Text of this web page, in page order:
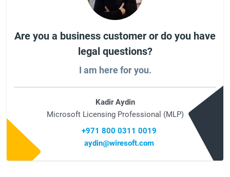
Are you a business customer or do you have
legal questions?
I am here for you.
Kadir Aydin
Microsoft Licensing Professional (MLP)
+971 800 0311 0019
aydin@wiresoft.com